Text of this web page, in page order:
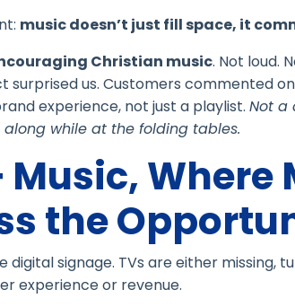
music doesn’t just fill space, it
Christian music. Not loud.
surprised us. Customers commented
experience, not just a playlist. Not a
while at the folding tables.
Where
the
signage. TVs are either missing,
experience or revenue.